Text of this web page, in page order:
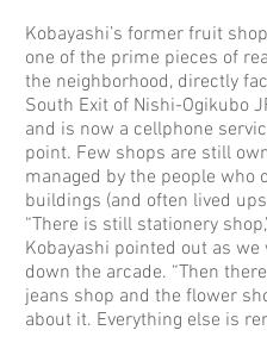
Kobayashi’s former fruit
one of the prime pieces of
the neighborhood, directly
South Exit of Nishi-Ogikubo
and is now a cellphone
point. Few shops are still
managed by the people who
buildings (and often lived
“There is still stationery
Kobayashi pointed out as we
down the arcade. “Then
jeans shop and the flower
about it. Everything else is